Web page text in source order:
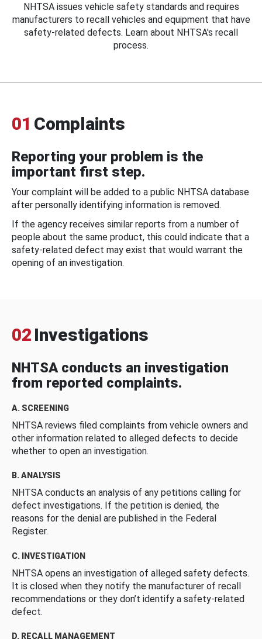
NHTSA issues vehicle safety standards and requires
manufacturers to recall vehicles and equipment that have
safety-related defects. Learn about NHTSA's recall
process.
01 Complaints
Reporting your problem is the
important first step.
Your complaint will be added to a public NHTSA database
after personally identifying information is removed.
If the agency receives similar reports from a number of
people about the same product, this could indicate that a
safety-related defect may exist that would warrant the
opening of an investigation.
02 Investigations
NHTSA conducts an investigation
from reported complaints.
A. SCREENING
NHTSA reviews filed complaints from vehicle owners and
other information related to alleged defects to decide
whether to open an investigation.
B. ANALYSIS
NHTSA conducts an analysis of any petitions calling for
defect investigations. If the petition is denied, the
reasons for the denial are published in the Federal
Register.
C. INVESTIGATION
NHTSA opens an investigation of alleged safety defects.
It is closed when they notify the manufacturer of recall
recommendations or they don’t identify a safety-related
defect.
D. RECALL MANAGEMENT